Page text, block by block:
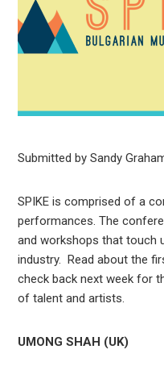
Submitted by Sandy
SPIKE is comprised of a
performances. The
and workshops that touch
industry. Read about the
check back next week for
of talent and artists.
UMONG SHAH (UK)